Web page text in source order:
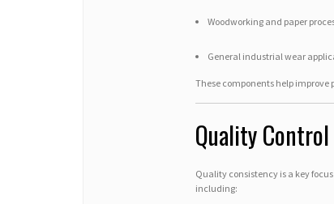
Woodworking and paper
General industrial wear
These components help
Quality
Quality consistency is a key
including: